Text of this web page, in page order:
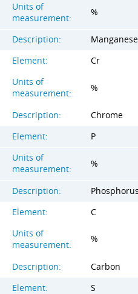
Units of
measurement:
%
Description:
Manganese
Element:
Cr
Units of
measurement:
%
Description:
Chrome
Element:
P
Units of
measurement:
%
Description:
Phosphorus
Element:
C
Units of
measurement:
%
Description:
Carbon
Element:
S